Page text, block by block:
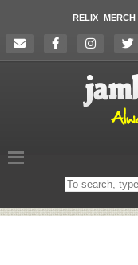
RELIX MERCH
Search
on